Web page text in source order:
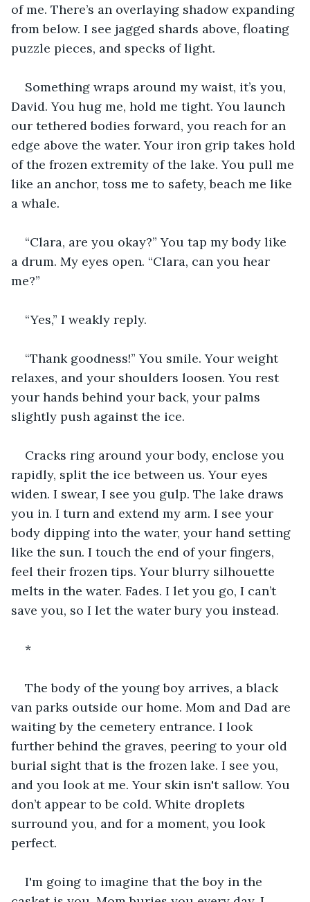
of me. There’s an overlaying shadow expanding
from below. I see jagged shards above, floating
puzzle pieces, and specks of light.
Something wraps around my waist, it’s you,
David. You hug me, hold me tight. You launch
our tethered bodies forward, you reach for an
edge above the water. Your iron grip takes hold
of the frozen extremity of the lake. You pull me
like an anchor, toss me to safety, beach me like
a whale.
“Clara, are you okay?” You tap my body like
a drum. My eyes open. “Clara, can you hear
me?”
“Yes,” I weakly reply.
“Thank goodness!” You smile. Your weight
relaxes, and your shoulders loosen. You rest
your hands behind your back, your palms
slightly push against the ice.
Cracks ring around your body, enclose you
rapidly, split the ice between us. Your eyes
widen. I swear, I see you gulp. The lake draws
you in. I turn and extend my arm. I see your
body dipping into the water, your hand setting
like the sun. I touch the end of your fingers,
feel their frozen tips. Your blurry silhouette
melts in the water. Fades. I let you go, I can’t
save you, so I let the water bury you instead.
*
The body of the young boy arrives, a black
van parks outside our home. Mom and Dad are
waiting by the cemetery entrance. I look
further behind the graves, peering to your old
burial sight that is the frozen lake. I see you,
and you look at me. Your skin isn't sallow. You
don’t appear to be cold. White droplets
surround you, and for a moment, you look
perfect.
I'm going to imagine that the boy in the